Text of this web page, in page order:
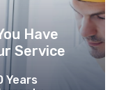
Have
Service
Years